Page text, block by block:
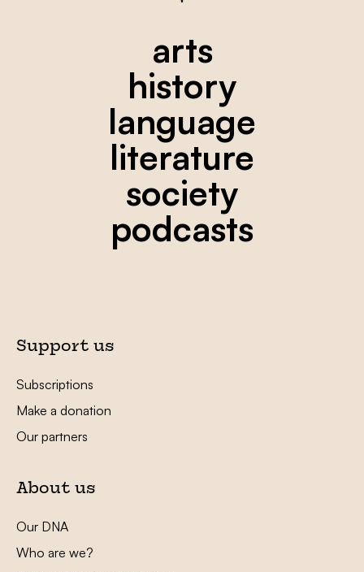
arts
history
language
literature
society
podcasts
Support us
Subscriptions
Make a donation
Our partners
About us
Our DNA
Who are we?